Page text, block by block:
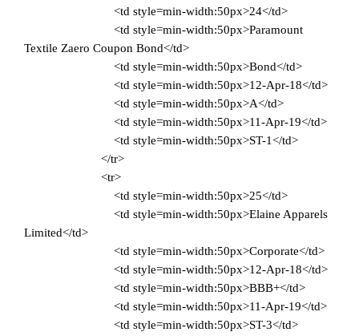
<td style=min-width:50px>24</td>
<td style=min-width:50px>Paramount
Textile Zaero Coupon Bond</td>
<td style=min-width:50px>Bond</td>
<td style=min-width:50px>12-Apr-18</td>
<td style=min-width:50px>A</td>
<td style=min-width:50px>11-Apr-19</td>
<td style=min-width:50px>ST-1</td>
</tr>
<tr>
<td style=min-width:50px>25</td>
<td style=min-width:50px>Elaine Apparels
Limited</td>
<td style=min-width:50px>Corporate</td>
<td style=min-width:50px>12-Apr-18</td>
<td style=min-width:50px>BBB+</td>
<td style=min-width:50px>11-Apr-19</td>
<td style=min-width:50px>ST-3</td>